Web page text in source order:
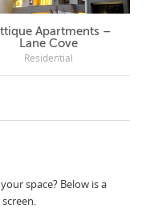
Lane Cove
Residential
space? Below is a